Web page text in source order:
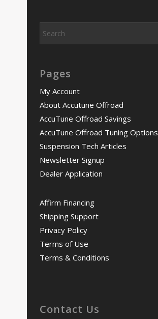
Pages
My Account
About Accutune Offroad
AccuTune Offroad Savings
AccuTune Offroad Tuning Options
Suspension Tech Articles
Newsletter Signup
Dealer Application
Affirm Financing
Shipping Support
Privacy Policy
Terms of Use
Terms & Conditions
Contact Us